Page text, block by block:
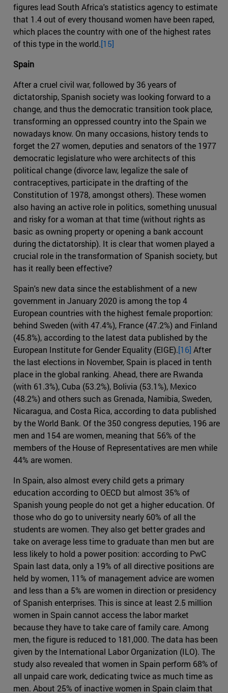
figures lead South Africa's statistics agency to estimate
that 1.4 out of every thousand women have been raped,
which places the country with one of the highest rates
of this type in the world.[15]
Spain
After a cruel civil war, followed by 36 years of
dictatorship, Spanish society was looking forward to a
change, and thus the democratic transition took place,
transforming an oppressed country into the Spain we
nowadays know. On many occasions, history tends to
forget the 27 women, deputies and senators of the 1977
democratic legislature who were architects of this
political change (divorce law, legalize the sale of
contraceptives, participate in the drafting of the
Constitution of 1978, amongst others). These women
also having an active role in politics, something unusual
and risky for a woman at that time (without rights as
basic as owning property or opening a bank account
during the dictatorship). It is clear that women played a
crucial role in the transformation of Spanish society, but
has it really been effective?
Spain's new data since the establishment of a new
government in January 2020 is among the top 4
European countries with the highest female proportion:
behind Sweden (with 47.4%), France (47.2%) and Finland
(45.8%), according to the latest data published by the
European Institute for Gender Equality (EIGE).[16] After
the last elections in November, Spain is placed in tenth
place in the global ranking. Ahead, there are Rwanda
(with 61.3%), Cuba (53.2%), Bolivia (53.1%), Mexico
(48.2%) and others such as Grenada, Namibia, Sweden,
Nicaragua, and Costa Rica, according to data published
by the World Bank. Of the 350 congress deputies, 196 are
men and 154 are women, meaning that 56% of the
members of the House of Representatives are men while
44% are women.
In Spain, also almost every child gets a primary
education according to OECD but almost 35% of
Spanish young people do not get a higher education. Of
those who do go to university nearly 60% of all the
students are women. They also get better grades and
take on average less time to graduate than men but are
less likely to hold a power position: according to PwC
Spain last data, only a 19% of all directive positions are
held by women, 11% of management advice are women
and less than a 5% are women in direction or presidency
of Spanish enterprises. This is since at least 2.5 million
women in Spain cannot access the labor market
because they have to take care of family care. Among
men, the figure is reduced to 181,000. The data has been
given by the International Labor Organization (ILO). The
study also revealed that women in Spain perform 68% of
all unpaid care work, dedicating twice as much time as
men. About 25% of inactive women in Spain claim that